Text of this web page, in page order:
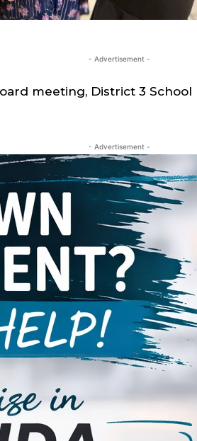
Business!
- Advertisement -
meeting, District 3
- Advertisement -